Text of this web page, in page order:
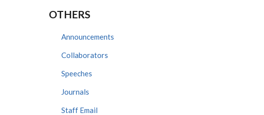
OTHERS
Announcements
Collaborators
Speeches
Journals
Staff Email